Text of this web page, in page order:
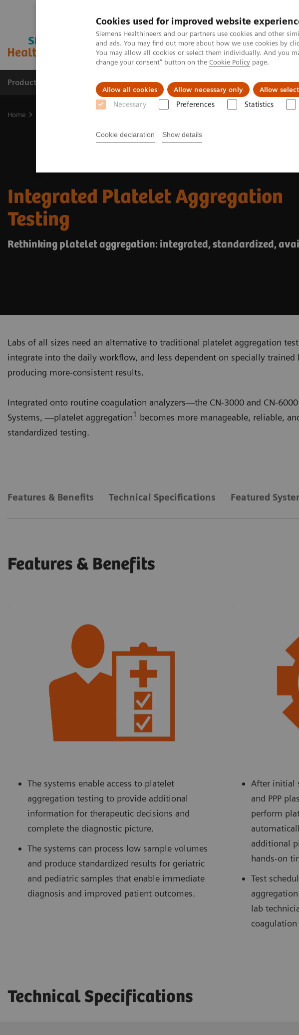
Cookies used for improved website
Siemens Healthineers and our partners use cookies and other
and ads. You may find out more about how we use cookies by
You may allow all cookies or select them individually. And you
change your consent" button on the Cookie Policy page.
Allow all cookies Allow necessary only Allow
Necessary Preferences Statistics
Cookie declaration Show details
Products & Services Clinical Fields Challenges & Solutions
Home
Integrated Platelet Aggregation
Testing
Rethinking platelet aggregation: integrated, standardized,
Labs of all sizes need an alternative to traditional platelet aggregation
integrate into the daily workflow, and less dependent on specially
producing more-consistent results.
Integrated onto routine coagulation analyzers—the CN-3000 and CN-6000
Systems, —platelet aggregation1 becomes more manageable, reliable,
standardized testing.
Features & Benefits Technical Specifications Featured
Features & Benefits
The systems enable access to platelet
aggregation testing to provide additional
information for therapeutic decisions and
complete the diagnostic picture.
The systems can process low sample volumes
and produce standardized results for geriatric
and pediatric samples that enable immediate
diagnosis and improved patient outcomes.
After initial
and PPP
perform
additional
hands-on
Test
lab
coagulation
Technical Specifications